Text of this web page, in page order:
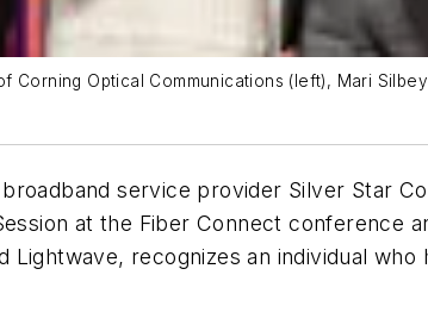
Optical Communications (left), Mari
service provider Silver Star
at the Fiber Connect conference
recognizes an individual who